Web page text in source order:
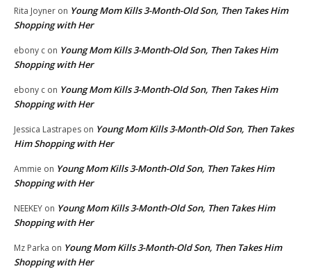
Rita Joyner on Young Mom Kills 3-Month-Old Son, Then Takes Him
Shopping with Her
ebony c on Young Mom Kills 3-Month-Old Son, Then Takes Him
Shopping with Her
ebony c on Young Mom Kills 3-Month-Old Son, Then Takes Him
Shopping with Her
Jessica Lastrapes on Young Mom Kills 3-Month-Old Son, Then Takes
Him Shopping with Her
Ammie on Young Mom Kills 3-Month-Old Son, Then Takes Him
Shopping with Her
NEEKEY on Young Mom Kills 3-Month-Old Son, Then Takes Him
Shopping with Her
Mz Parka on Young Mom Kills 3-Month-Old Son, Then Takes Him
Shopping with Her